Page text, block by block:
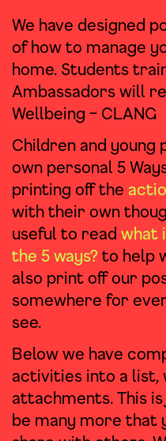
We have designed
of how to manage
home. Students
Ambassadors will
Wellbeing – CLANG
Children and
own personal 5
printing off the
with their own
useful to read what
the 5 ways? to help
also print off our
somewhere for
see.
Below we have
activities into a list,
attachments. This
be many more that